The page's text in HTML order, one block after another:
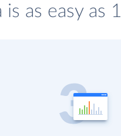
as easy as